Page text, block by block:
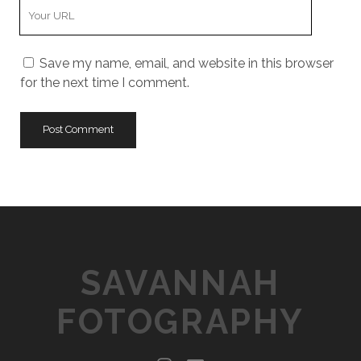
m
e
a
i
r
W
Save my name, email, and website in this browser
for the next time I comment.
SAVANNAH
FOTOGRAPHY